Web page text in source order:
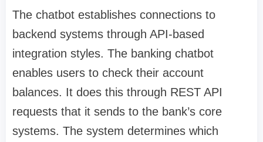
The chatbot establishes connections to
backend systems through API-based
integration styles. The banking chatbot
enables users to check their account
balances. It does this through REST API
requests that it sends to the bank’s core
systems. The system determines which